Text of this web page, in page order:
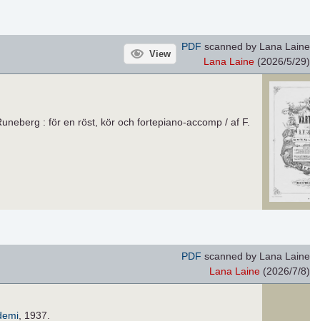
View
PDF scanned by Lana Laine
Lana Laine(2026/5/29)
: för en röst, kör och fortepiano-accomp / af F.
PDF scanned by Lana Laine
Lana Laine(2026/7/8)
, 1937.